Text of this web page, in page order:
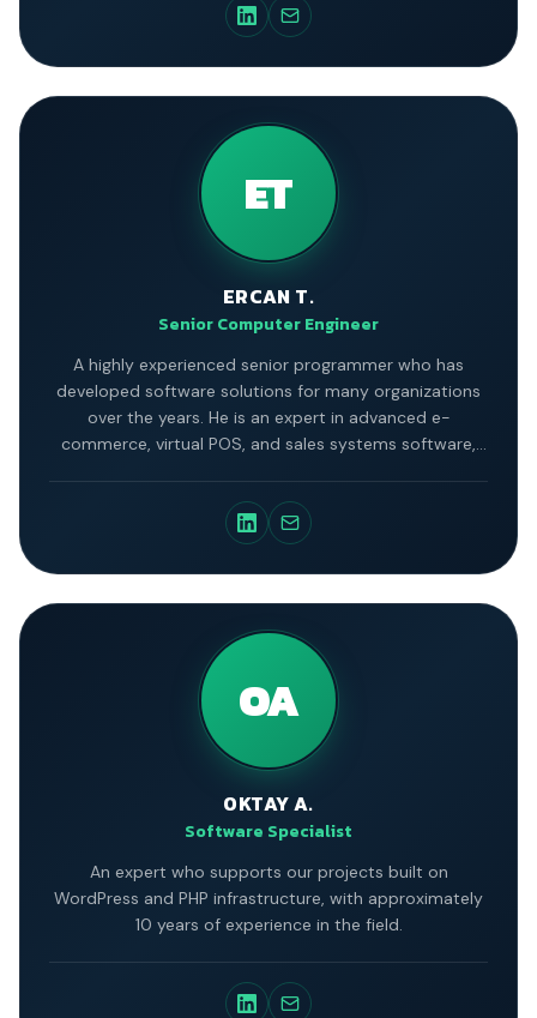
ET
ERCAN T.
Senior Computer Engineer
A highly experienced senior programmer who has
developed software solutions for many organizations
over the years. He is an expert in advanced e-
commerce, virtual POS, and sales systems software,
Engineering department.
OA
OKTAY A.
Software Specialist
An expert who supports our projects built on
WordPress and PHP infrastructure, with approximately
10 years of experience in the field.